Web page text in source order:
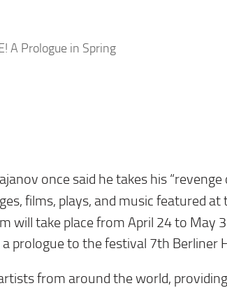
A Prologue in Spring
once said he takes his
films, plays, and music featured at
will take place from April 24 to May
prologue to the festival 7th Berliner
from around the world,